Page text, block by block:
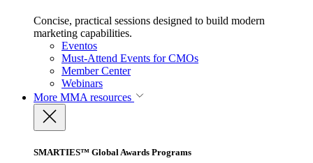
Concise, practical sessions designed to build modern
marketing capabilities.
Eventos
Must-Attend Events for CMOs
Member Center
Webinars
More MMA resources
SMARTIES™ Global Awards Programs